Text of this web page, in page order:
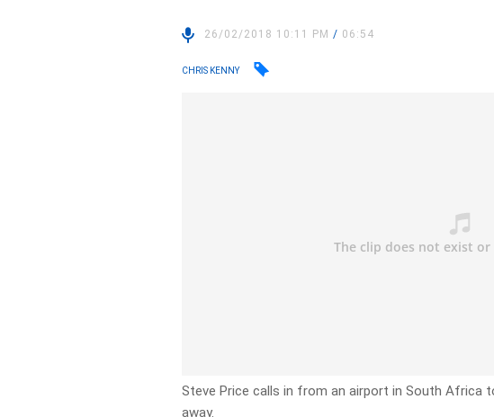
26/02/2018 10:11 PM/ 06:54
CHRIS KENNY
Steve Price calls in from an airport in South Africa
away.